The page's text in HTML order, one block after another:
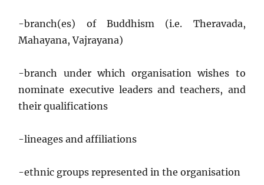
-branch(es) of Buddhism (i.e. Theravada,
Mahayana, Vajrayana)
-branch under which organisation wishes to
nominate executive leaders and teachers, and
their qualifications
-lineages and affiliations
-ethnic groups represented in the organisation